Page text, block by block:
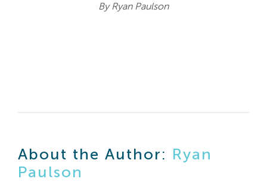
By Ryan Paulson
About the Author: Ryan
Paulson